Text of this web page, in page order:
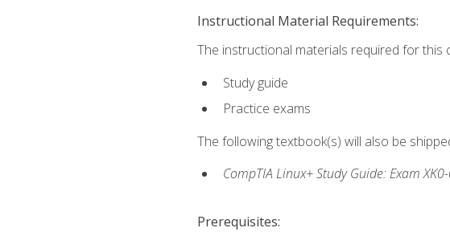
Instructional Material Requirements:
The instructional materials required for this
Study guide
Practice exams
The following textbook(s) will also be
CompTIA Linux+ Study Guide: Exam
Prerequisites: